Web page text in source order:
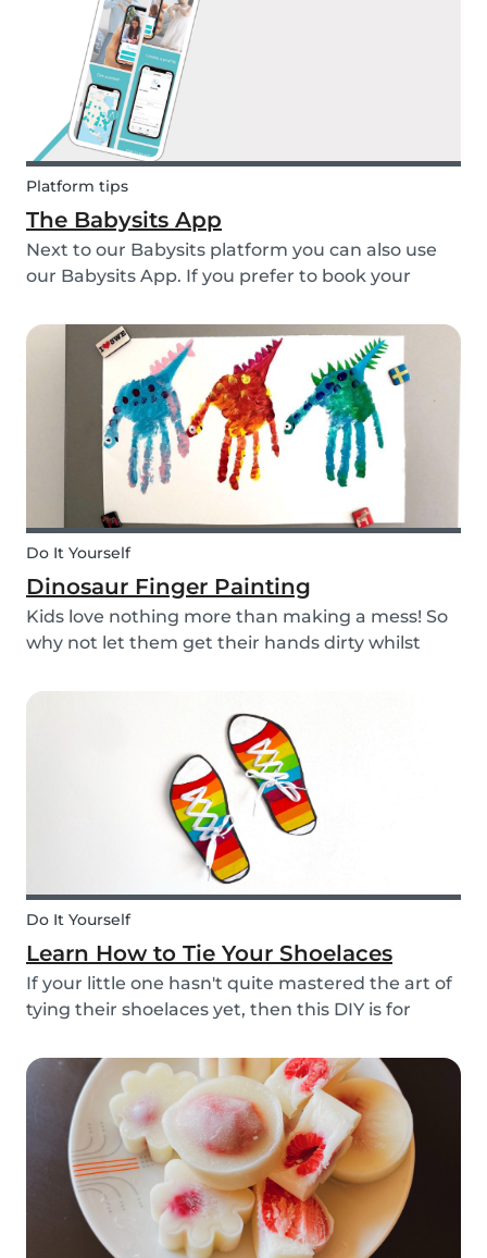
should su...
Platform tips
The Babysits App
Next to our Babysits platform you can also use
our Babysits App. If you prefer to book your
messages via your phone, the Babysits app
might be handy for you!
Do It Yourself
Dinosaur Finger Painting
Kids love nothing more than making a mess! So
why not let them get their hands dirty whilst
finger painting craft is simple, quick and plenty
Do It Yourself
Learn How to Tie Your Shoelaces
If your little one hasn't quite mastered the art of
tying their shoelaces yet, then this DIY is for
do in the morning! To make learning to tie
shoelaces a little more fun, we’ve created...